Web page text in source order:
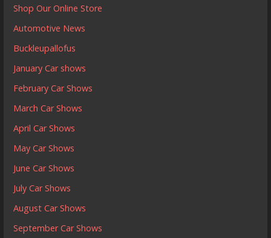
Shop Our Online Store
Automotive News
Buckleupallofus
January Car shows
February Car Shows
March Car Shows
April Car Shows
May Car Shows
June Car Shows
July Car Shows
August Car Shows
September Car Shows